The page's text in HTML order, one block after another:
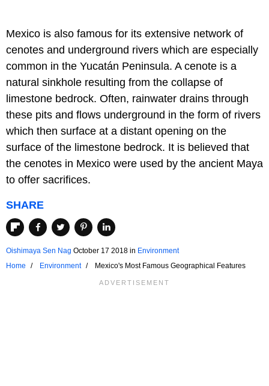
Mexico is also famous for its extensive network of
cenotes and underground rivers which are especially
common in the Yucatán Peninsula. A cenote is a
natural sinkhole resulting from the collapse of
limestone bedrock. Often, rainwater drains through
these pits and flows underground in the form of rivers
which then surface at a distant opening on the
surface of the limestone bedrock. It is believed that
the cenotes in Mexico were used by the ancient Maya
to offer sacrifices.
SHARE
Oishimaya Sen Nag October 17 2018 in Environment
Home
Environment Mexico's Most Famous Geographical Features